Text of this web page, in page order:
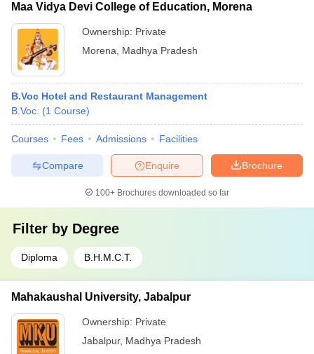
Maa Vidya Devi College of Education, Morena
Ownership: Private
Morena
Madhya Pradesh
B.Voc Hotel and Restaurant Management
B.Voc. (1 Course)
Courses Fees Admissions Facilities
Brochure
Enquire
Compare
100+ Brochures downloaded so far
Filter by Degree
Diploma B.H.M.C.T.
Mahakaushal University, Jabalpur
Ownership: Private
Jabalpur, Madhya Pradesh